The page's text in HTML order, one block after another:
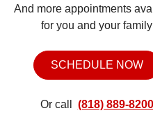
And more appointments
for you and your family
SCHEDULE NOW
Or call (818) 889-8200